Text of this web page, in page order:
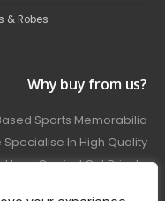
& Robes
Why buy from us?
Sports Memorabilia
In High Quality
Carried Out Private